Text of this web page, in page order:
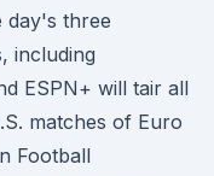
day's three
including
ESPN+ will tair all
matches of Euro
Football